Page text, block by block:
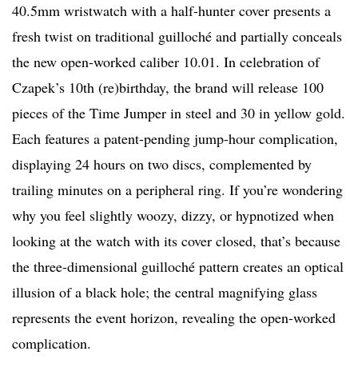
40.5mm wristwatch with a half-hunter cover presents a
fresh twist on traditional guilloché and partially conceals
the new open-worked caliber 10.01. In celebration of
Czapek’s 10th (re)birthday, the brand will release 100
pieces of the Time Jumper in steel and 30 in yellow gold.
Each features a patent-pending jump-hour complication,
displaying 24 hours on two discs, complemented by
trailing minutes on a peripheral ring. If you’re wondering
why you feel slightly woozy, dizzy, or hypnotized when
looking at the watch with its cover closed, that’s because
the three-dimensional guilloché pattern creates an optical
illusion of a black hole; the central magnifying glass
represents the event horizon, revealing the open-worked
complication.